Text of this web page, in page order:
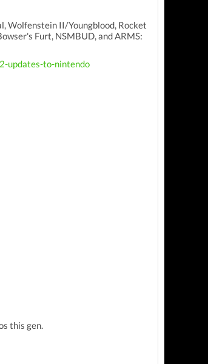
Wolfenstein II/Youngblood, Rocket
Furt, NSMBUD, and ARMS:
updates-to-nintendo
this gen.